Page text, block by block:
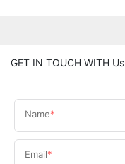
GET IN TOUCH WITH Us
Name
Email